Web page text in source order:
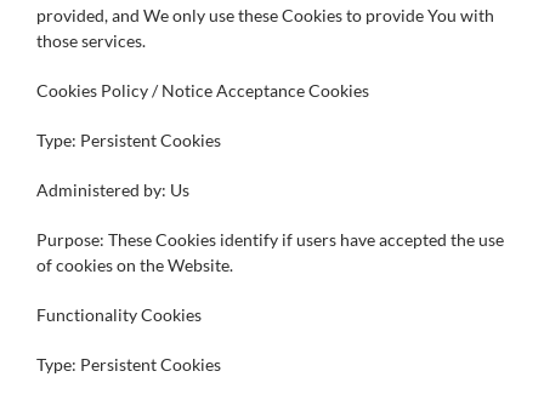
provided, and We only use these Cookies to provide You with
those services.
Cookies Policy / Notice Acceptance Cookies
Type: Persistent Cookies
Administered by: Us
Purpose: These Cookies identify if users have accepted the use
of cookies on the Website.
Functionality Cookies
Type: Persistent Cookies